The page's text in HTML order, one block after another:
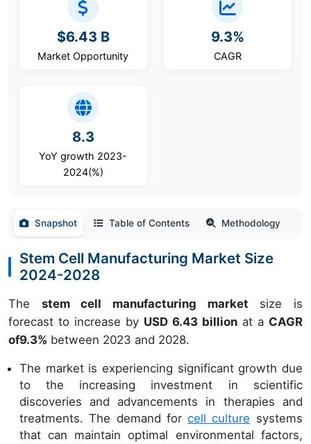
$6.43 B
Market Opportunity
9.3%
CAGR
8.3
YoY growth 2023-
2024(%)
Snapshot Table of Contents Methodology
Stem Cell Manufacturing Market Size
2024-2028
The stem cell manufacturing market size is
forecast to increase by USD 6.43 billionat a CAGR
of9.3% between 2023 and 2028.
The market is experiencing significant growth due
to the increasing investment in scientific
discoveries and advancements in therapies and
treatments. The demand forcell culture systems
that can maintain optimal environmental factors,